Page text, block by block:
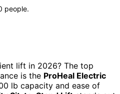
people.
lift in 2026? The top
is the ProHeal Electric
lb capacity and ease of